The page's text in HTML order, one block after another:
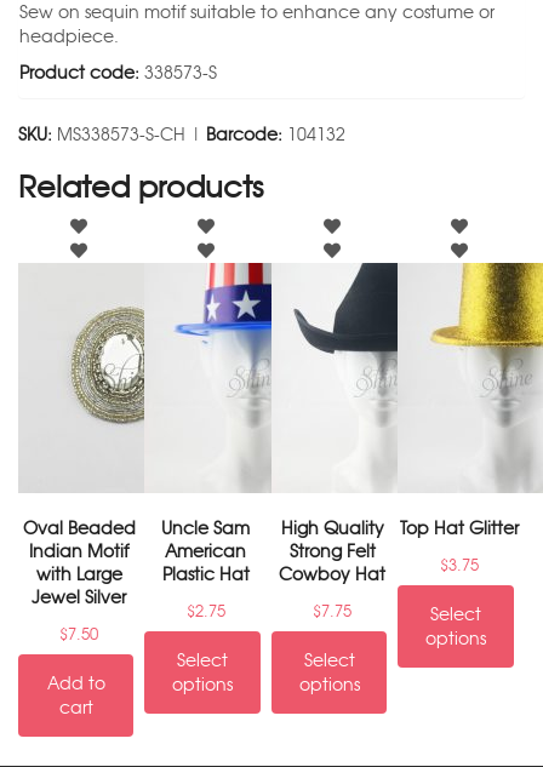
Sew on sequin motif suitable to enhance any costume or
headpiece.
Product code: 338573-S
SKU: MS338573-S-CH | Barcode: 104132
Related products
Oval Beaded
Indian Motif
with Large
Jewel Silver
$7.50
Add to
cart
Uncle Sam
American
Plastic Hat
$2.75
Select
options
High Quality
Strong Felt
Cowboy Hat
$7.75
Select
options
Top Hat Glitter
$3.75
Select
options